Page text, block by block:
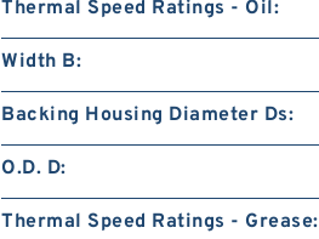
Thermal Speed Ratings - Oil:
Width B:
Backing Housing Diameter Ds:
O.D. D:
Thermal Speed Ratings - Grease: